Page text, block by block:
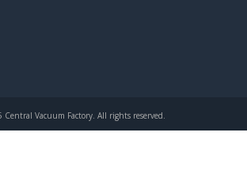
Vacuum Factory. All rights reserved.